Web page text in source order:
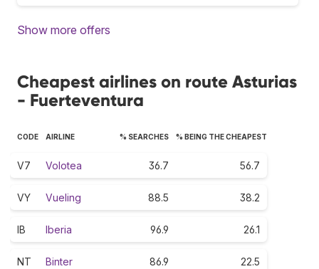
Show more offers
Cheapest airlines on route Asturias
- Fuerteventura
CODE AIRLINE % SEARCHES % BEING THE CHEAPEST
V7 Volotea 36.7 56.7
VY Vueling 88.5 38.2
IB Iberia 96.9 26.1
NT Binter 86.9 22.5